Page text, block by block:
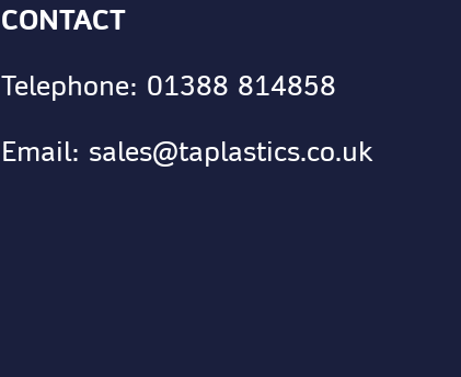
CONTACT
Telephone: 01388 814858
Email: sales@taplastics.co.uk